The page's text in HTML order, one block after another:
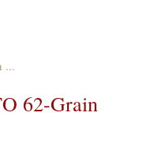
62-Grain